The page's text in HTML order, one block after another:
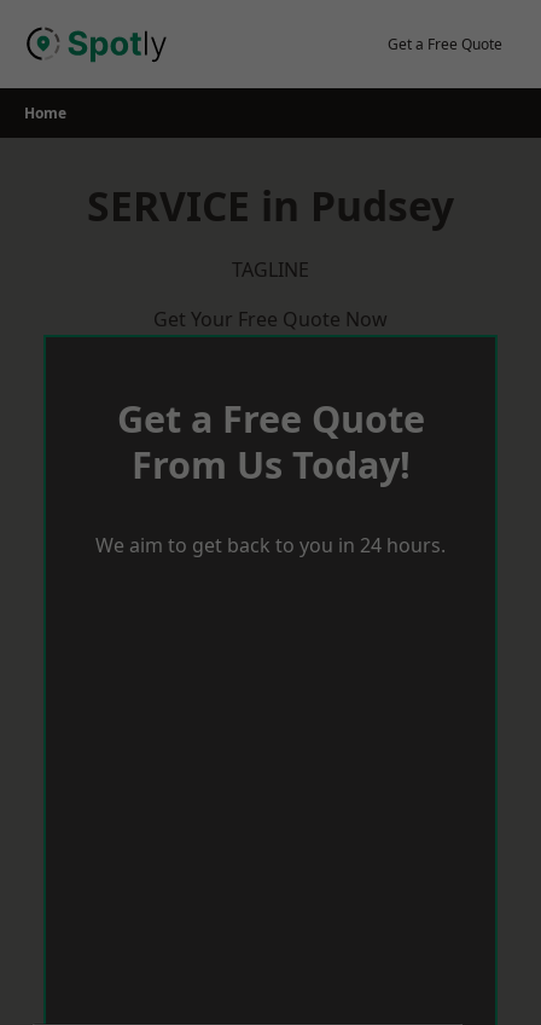
Get a Free Quote
Home
SERVICE in Pudsey
TAGLINE
Get Your Free Quote Now
Get a Free Quote
From Us Today!
We aim to get back to you in 24 hours.